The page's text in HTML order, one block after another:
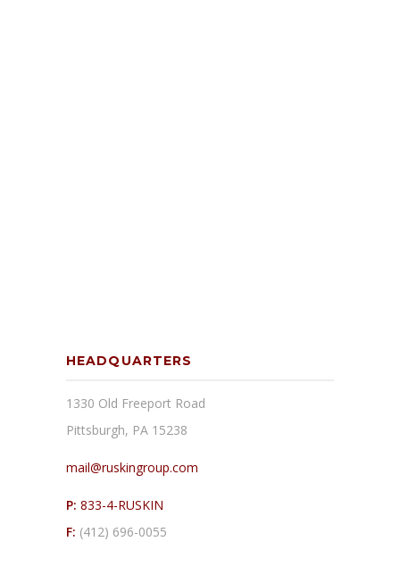
HEADQUARTERS
1330 Old Freeport Road
Pittsburgh, PA 15238
mail@ruskingroup.com
P: 833-4-RUSKIN
F: (412) 696-0055